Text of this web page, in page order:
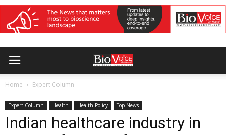
Home Expert Column
Expert Column Health Health Policy Top News
Indian healthcare industry in